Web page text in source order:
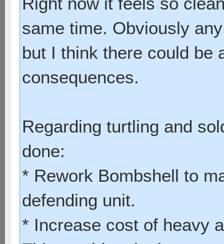
same time. Obviously
but I think there could be
consequences.
Regarding turtling and
done:
* Rework Bombshell to
defending unit.
* Increase cost of heavy